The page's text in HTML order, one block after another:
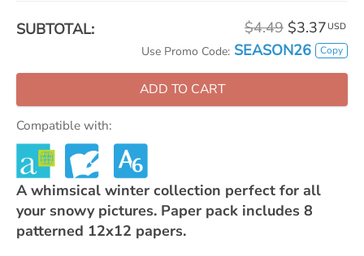
SUBTOTAL: $4.49 $3.37 USD
Use Promo Code: SEASON26 Copy
ADD TO CART
Compatible with:
A whimsical winter collection perfect for all
your snowy pictures. Paper pack includes 8
patterned 12x12 papers.